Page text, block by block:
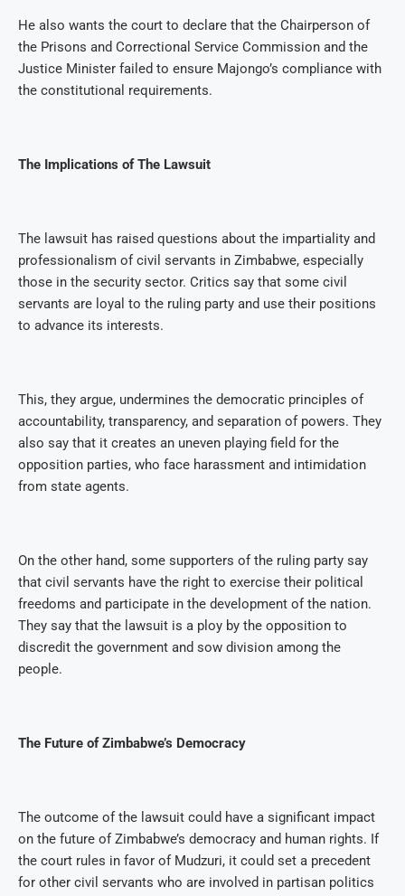
He also wants the court to declare that the Chairperson of
the Prisons and Correctional Service Commission and the
Justice Minister failed to ensure Majongo’s compliance with
the constitutional requirements.
The Implications of The Lawsuit
The lawsuit has raised questions about the impartiality and
professionalism of civil servants in Zimbabwe, especially
those in the security sector. Critics say that some civil
servants are loyal to the ruling party and use their positions
to advance its interests.
This, they argue, undermines the democratic principles of
accountability, transparency, and separation of powers. They
also say that it creates an uneven playing field for the
opposition parties, who face harassment and intimidation
from state agents.
On the other hand, some supporters of the ruling party say
that civil servants have the right to exercise their political
freedoms and participate in the development of the nation.
They say that the lawsuit is a ploy by the opposition to
discredit the government and sow division among the
people.
The Future of Zimbabwe’s Democracy
The outcome of the lawsuit could have a significant impact
on the future of Zimbabwe’s democracy and human rights. If
the court rules in favor of Mudzuri, it could set a precedent
for other civil servants who are involved in partisan politics